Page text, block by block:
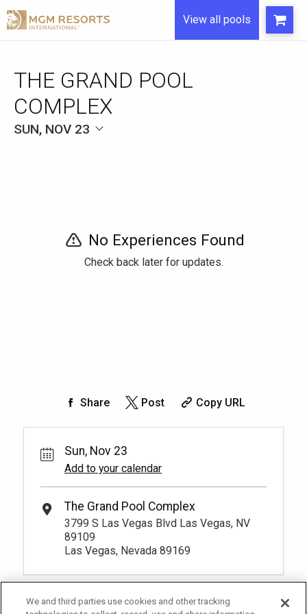
View all pools
THE GRAND POOL
COMPLEX
SUN, NOV 23
No Experiences Found
Check back later for updates.
Share Post Copy URL
Sun, Nov 23
Add to your calendar
The Grand Pool Complex
3799 S Las Vegas Blvd Las Vegas, NV
89109
Las Vegas, Nevada 89169
We and third parties use cookies and other tracking